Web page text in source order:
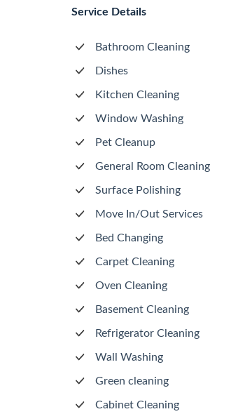
Service Details
Bathroom Cleaning
Dishes
Kitchen Cleaning
Window Washing
Pet Cleanup
General Room Cleaning
Surface Polishing
Move In/Out Services
Bed Changing
Carpet Cleaning
Oven Cleaning
Basement Cleaning
Refrigerator Cleaning
Wall Washing
Green cleaning
Cabinet Cleaning